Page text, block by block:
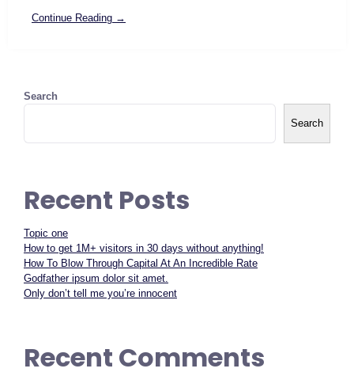
Continue Reading →
Search
Search
Recent Posts
Topic one
How to get 1M+ visitors in 30 days without anything!
How To Blow Through Capital At An Incredible Rate
Godfather ipsum dolor sit amet.
Only don’t tell me you’re innocent
Recent Comments